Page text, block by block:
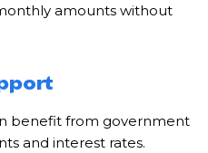
amounts without
benefit from government
and interest rates.